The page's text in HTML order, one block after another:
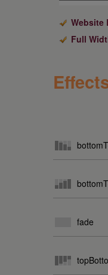
Website
Full
fade